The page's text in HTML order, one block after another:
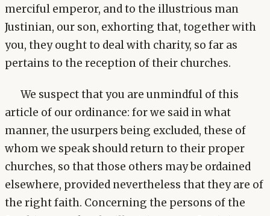
merciful emperor, and to the illustrious man
Justinian, our son, exhorting that, together with
you, they ought to deal with charity, so far as
pertains to the reception of their churches.
We suspect that you are unmindful of this
article of our ordinance: for we said in what
manner, the usurpers being excluded, these of
whom we speak should return to their proper
churches, so that those others may be ordained
elsewhere, provided nevertheless that they are of
the right faith. Concerning the persons of the